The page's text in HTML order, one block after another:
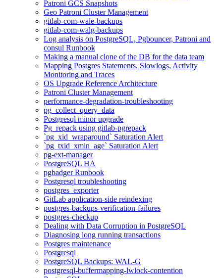
Patroni GCS Snapshots
Geo Patroni Cluster Management
gitlab-com-wale-backups
gitlab-com-walg-backups
Log analysis on PostgreSQL, Pgbouncer, Patroni and
consul Runbook
Making a manual clone of the DB for the data team
Mapping Postgres Statements, Slowlogs, Activity
Monitoring and Traces
OS Upgrade Reference Architecture
Patroni Cluster Management
performance-degradation-troubleshooting
pg_collect_query_data
Postgresql minor upgrade
Pg_repack using gitlab-pgrepack
`pg_xid_wraparound` Saturation Alert
`pg_txid_xmin_age` Saturation Alert
pg-ext-manager
PostgreSQL HA
pgbadger Runbook
Postgresql troubleshooting
postgres_exporter
GitLab application-side reindexing
postgres-backups-verification-failures
postgres-checkup
Dealing with Data Corruption in PostgreSQL
Diagnosing long running transactions
Postgres maintenance
Postgresql
PostgreSQL Backups: WAL-G
postgresql-buffermapping-lwlock-contention